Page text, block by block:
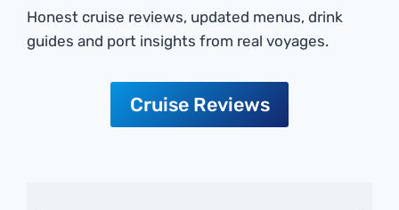
Honest cruise reviews, updated menus, drink
guides and port insights from real voyages.
Cruise Reviews